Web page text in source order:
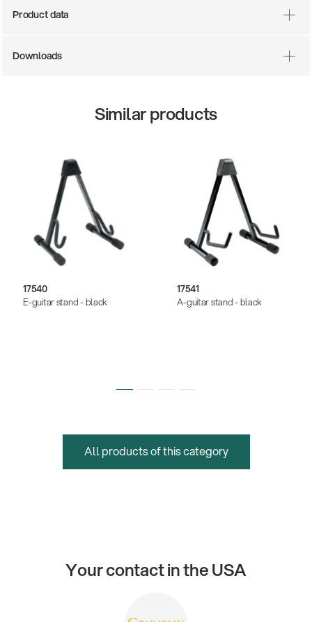
Product data
Downloads
Similar products
17540
E-guitar stand - black
17541
A-guitar stand - black
All products of this category
Your contact in the USA